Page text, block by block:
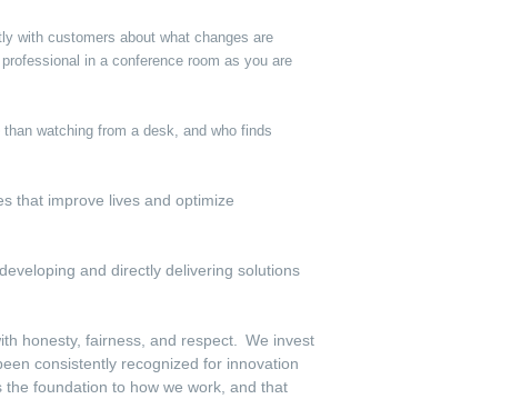
with customers about what changes are
in a conference room as you are
watching from a desk, and who finds
that improve lives and optimize
and directly delivering solutions
honesty, fairness, and respect. We invest
consistently recognized for innovation
foundation to how we work, and that